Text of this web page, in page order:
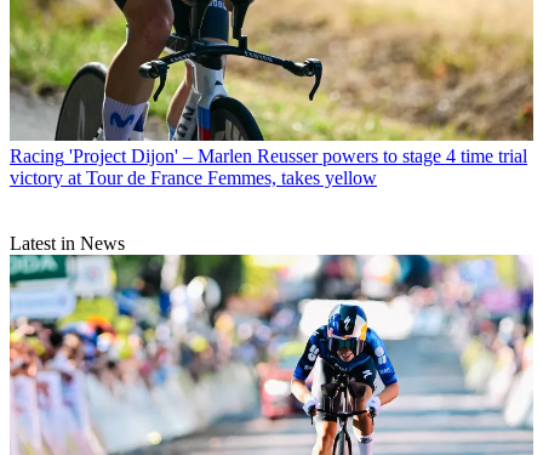
Racing 'Project Dijon' – Marlen Reusser powers to stage 4 time trial
victory at Tour de France Femmes, takes yellow
Latest in News